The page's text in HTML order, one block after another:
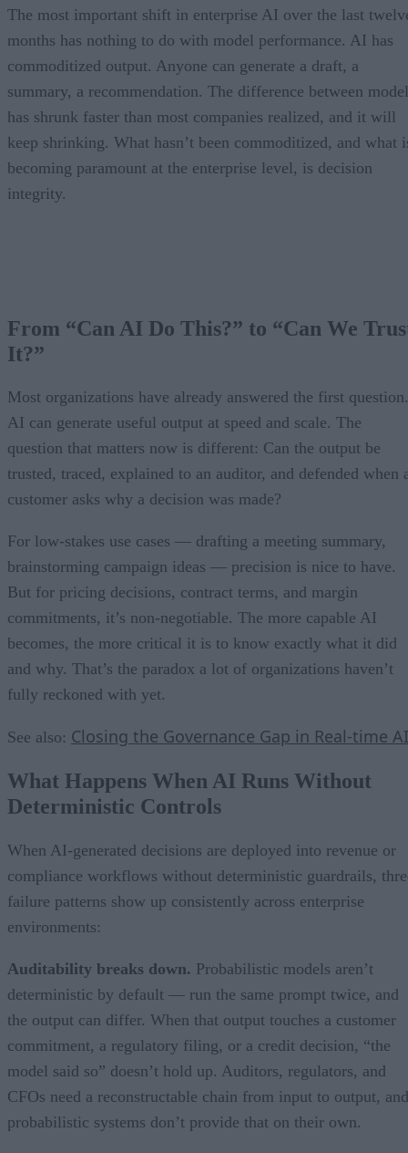
The most important shift in enterprise AI over the last
months has nothing to do with model performance. AI has
commoditized output. Anyone can generate a draft, a
summary, a recommendation. The difference between
has shrunk faster than most companies realized, and it will
keep shrinking. What hasn’t been commoditized, and what
becoming paramount at the enterprise level, is decision
integrity.
From “Can AI Do This?” to “Can We
It?”
Most organizations have already answered the first question.
AI can generate useful output at speed and scale. The
question that matters now is different: Can the output be
trusted, traced, explained to an auditor, and defended when
customer asks why a decision was made?
For low-stakes use cases — drafting a meeting summary,
brainstorming campaign ideas — precision is nice to have.
But for pricing decisions, contract terms, and margin
commitments, it’s non-negotiable. The more capable AI
becomes, the more critical it is to know exactly what it did
and why. That’s the paradox a lot of organizations haven’t
fully reckoned with yet.
See also: Closing the Governance Gap in Real-time AI
What Happens When AI Runs Without
Deterministic Controls
When AI-generated decisions are deployed into revenue or
compliance workflows without deterministic guardrails,
failure patterns show up consistently across enterprise
environments:
Auditability breaks down. Probabilistic models aren’t
deterministic by default — run the same prompt twice, and
the output can differ. When that output touches a customer
commitment, a regulatory filing, or a credit decision, “the
model said so” doesn’t hold up. Auditors, regulators, and
CFOs need a reconstructable chain from input to output, and
probabilistic systems don’t provide that on their own.